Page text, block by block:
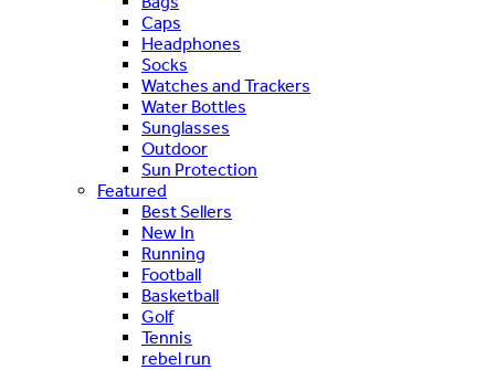
Caps
Headphones
Socks
Watches and Trackers
Water Bottles
Sunglasses
Outdoor
Sun Protection
Featured
Best Sellers
New In
Running
Football
Basketball
Golf
Tennis
rebel run